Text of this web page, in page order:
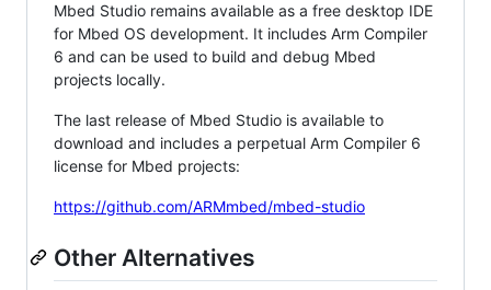
Mbed Studio remains available as a free desktop IDE
for Mbed OS development. It includes Arm Compiler
6 and can be used to build and debug Mbed
projects locally.
The last release of Mbed Studio is available to
download and includes a perpetual Arm Compiler 6
license for Mbed projects:
https://github.com/ARMmbed/mbed-studio
Other Alternatives